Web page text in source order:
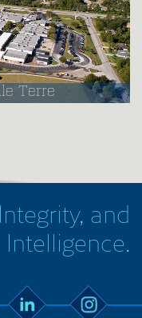
Terre
and
Intelligence.